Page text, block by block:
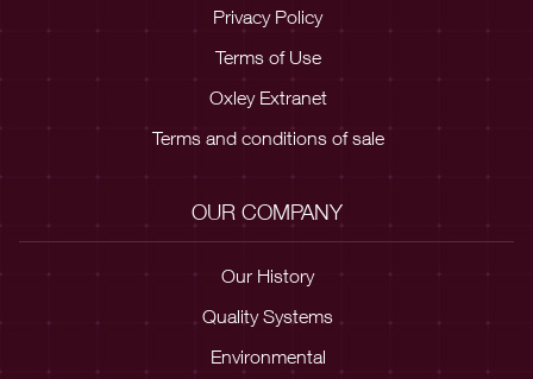
Privacy Policy
Terms of Use
Oxley Extranet
Terms and conditions of sale
OUR COMPANY
Our History
Quality Systems
Environmental